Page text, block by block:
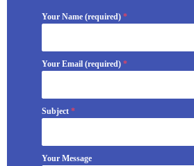
Your Name (required) *
Your Email (required) *
Subject *
Your Message